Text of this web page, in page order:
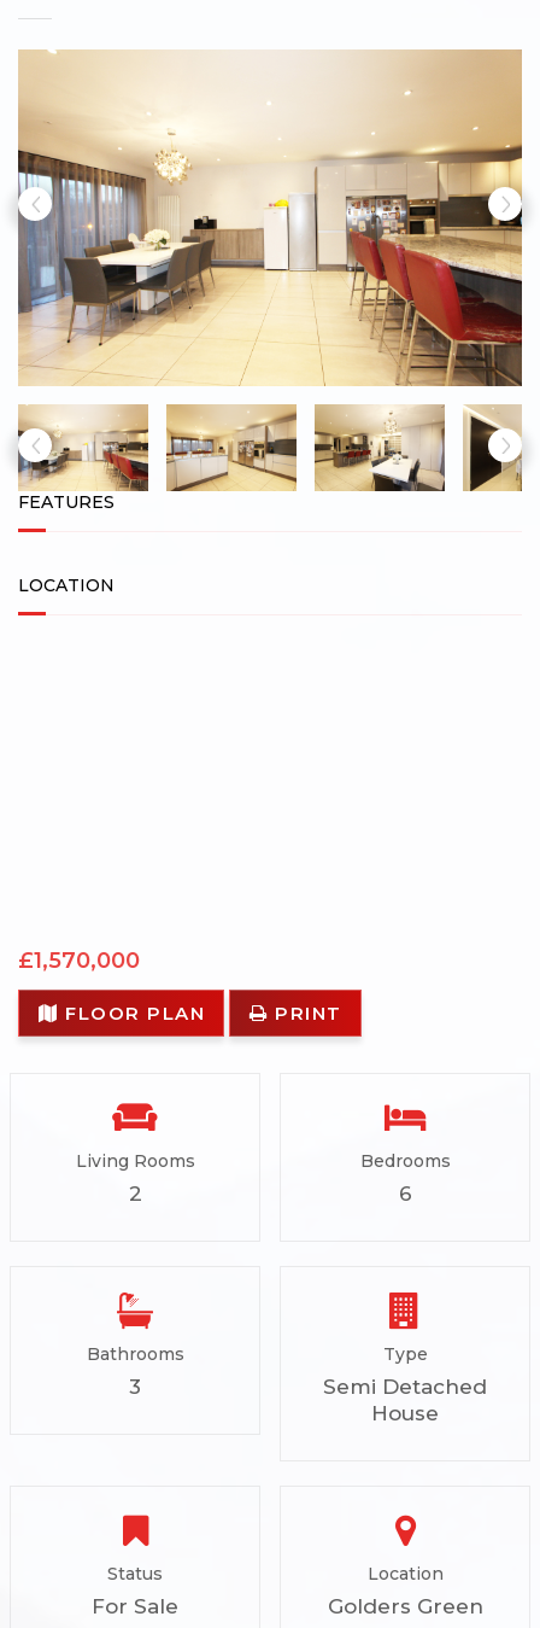
FEATURES
LOCATION
£1,570,000
FLOOR PLAN PRINT
Living Rooms
2
Bedrooms
6
Bathrooms
3
Type
Semi Detached
House
Status
For Sale
Location
Golders Green